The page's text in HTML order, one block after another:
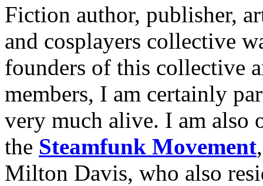
Fiction author, publisher,
and cosplayers collective
founders of this collective
members, I am certainly
very much alive. I am also
the Steamfunk Movement
Milton Davis, who also